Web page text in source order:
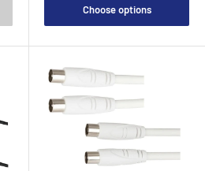
Choose options